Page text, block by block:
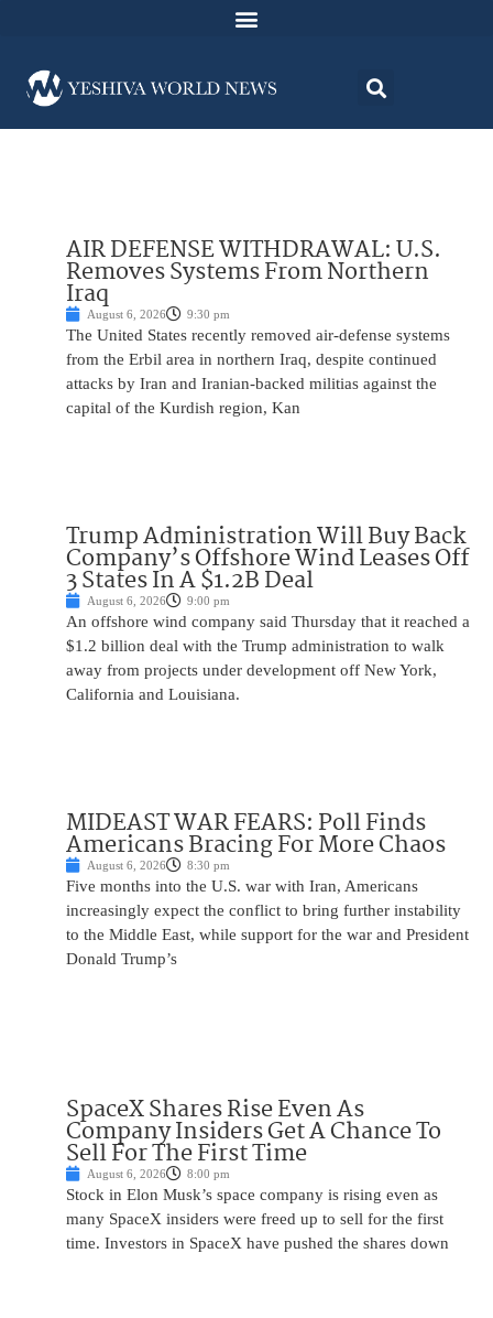
AIR DEFENSE WITHDRAWAL: U.S.
Removes Systems From Northern
Iraq
August 6, 2026 9:30 pm
The United States recently removed air-defense systems
from the Erbil area in northern Iraq, despite continued
attacks by Iran and Iranian-backed militias against the
capital of the Kurdish region, Kan
Trump Administration Will Buy Back
Company’s Offshore Wind Leases Off
3 States In A $1.2B Deal
August 6, 2026 9:00 pm
An offshore wind company said Thursday that it reached a
$1.2 billion deal with the Trump administration to walk
away from projects under development off New York,
California and Louisiana.
MIDEAST WAR FEARS: Poll Finds
Americans Bracing For More Chaos
August 6, 2026 8:30 pm
Five months into the U.S. war with Iran, Americans
increasingly expect the conflict to bring further instability
to the Middle East, while support for the war and President
Donald Trump’s
SpaceX Shares Rise Even As
Company Insiders Get A Chance To
Sell For The First Time
August 6, 2026 8:00 pm
Stock in Elon Musk’s space company is rising even as
many SpaceX insiders were freed up to sell for the first
time. Investors in SpaceX have pushed the shares down